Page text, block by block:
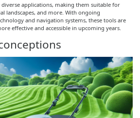
applications, making them suitable for
landscapes, and more. With ongoing
and navigation systems, these tools are
effective and accessible in upcoming years.